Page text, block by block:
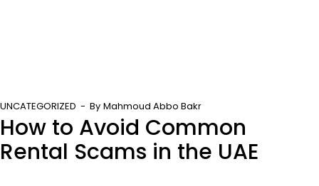
UNCATEGORIZED By Mahmoud Abbo Bakr
How to Avoid Common
Rental Scams in the UAE